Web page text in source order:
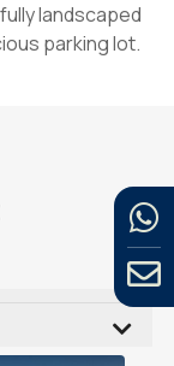
landscaped
parking lot.